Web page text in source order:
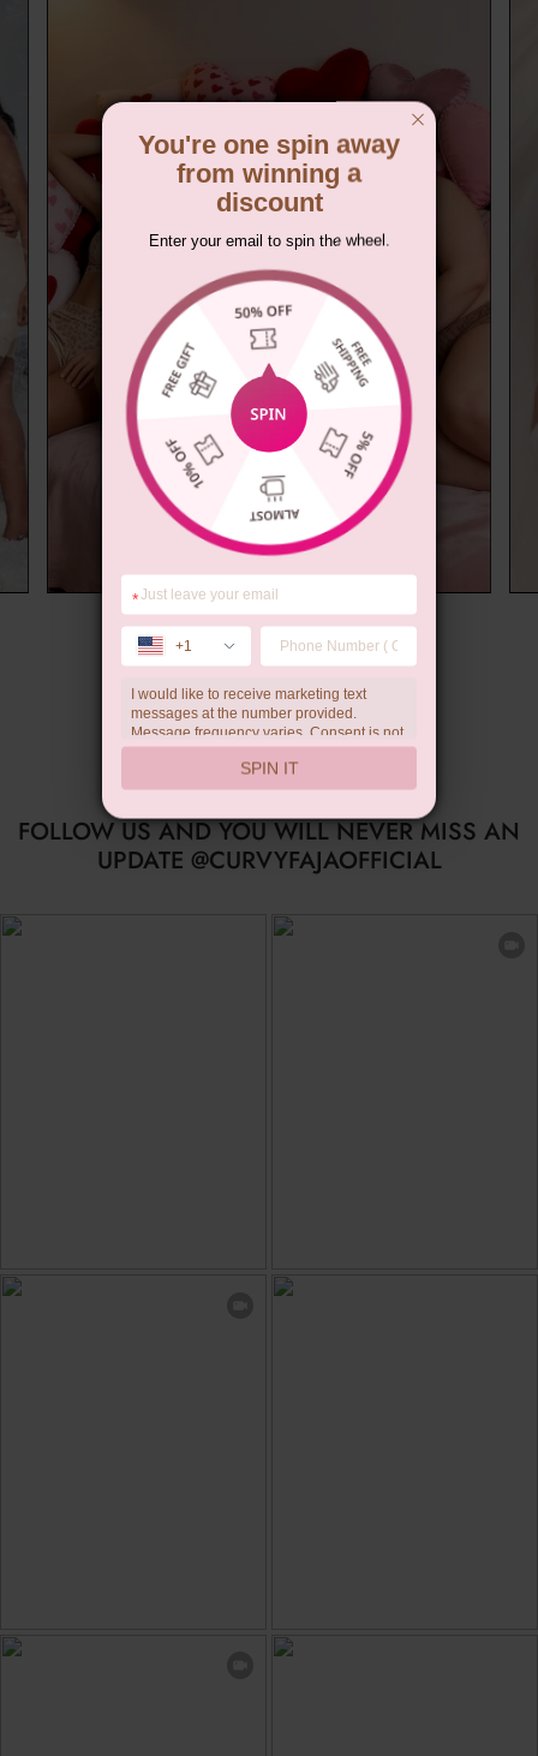
Wedding Gift
FOLLOW US AND YOU WILL NEVER MISS AN
UPDATE @CURVYFAJAOFFICIAL
You're one spin away
from winning a
discount
Enter your email to spin the wheel.
*
+1
I would like to receive marketing text
messages at the number provided.
Message frequency varies. Consent is not
a condition of purchase. Reply HELP for
help, STOP to unsubscribe. Message and
data rates may apply.Check ourprivacy
SPIN IT